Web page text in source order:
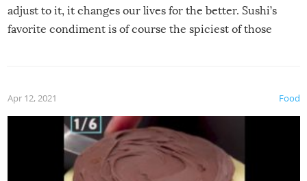
adjust to it, it changes our lives for the better. Sushi’s
favorite condiment is of course the spiciest of those
Food
Apr 12, 2021